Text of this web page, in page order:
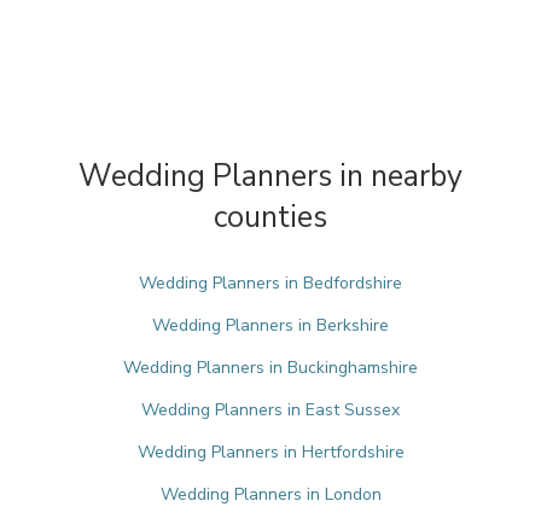
Wedding Planners in nearby
counties
Wedding Planners in Bedfordshire
Wedding Planners in Berkshire
Wedding Planners in Buckinghamshire
Wedding Planners in East Sussex
Wedding Planners in Hertfordshire
Wedding Planners in London